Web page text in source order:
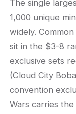
The single
1,000 unique
widely.
sit in the $3-8
exclusive sets
(Cloud City
convention
Wars carries